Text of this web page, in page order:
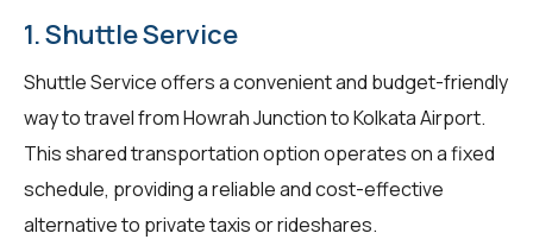
1. Shuttle Service
Shuttle Service offers a convenient and budget-friendly
way to travel from Howrah Junction to Kolkata Airport.
This shared transportation option operates on a fixed
schedule, providing a reliable and cost-effective
alternative to private taxis or rideshares.